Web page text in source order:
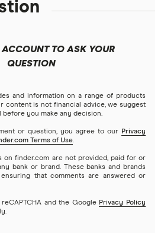
loans
loans
vs. Upstart
credit (HELOC)
ACCOUNT TO ASK YOUR
QUESTION
and information on a range of products
content is not financial advice, we suggest
before you make any decision.
or question, you agree to our Privacy
Terms of Use.
on finder.com are not provided, paid for or
bank or brand. These banks and brands
that comments are answered or
and the Google Privacy Policy